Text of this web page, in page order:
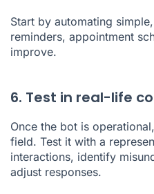
Start by automating
reminders, appointment
improve.
6. Test in real-life
Once the bot is
field. Test it with a
interactions, identify
adjust responses.